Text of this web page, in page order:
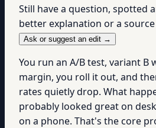
Still have a question, spotted
better explanation or a
Ask or suggest an edit →
You run an A/B test, variant B
margin, you roll it out, and
rates quietly drop. What
probably looked great on
on a phone. That's the core